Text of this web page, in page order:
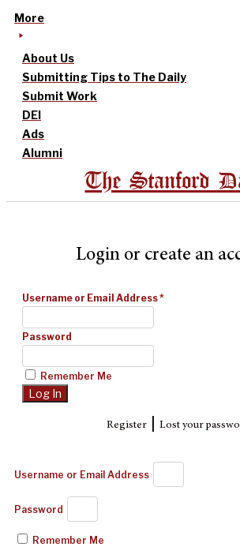
More
About Us
Submitting Tips to The Daily
Submit Work
DEI
Ads
Alumni
The Stanford
Login or create an
Username or Email Address*
Password
Remember Me
Register| Lost your
Username or Email Address
Password
Remember Me